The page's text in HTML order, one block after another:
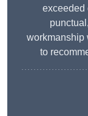
exceeded
workmanship
to